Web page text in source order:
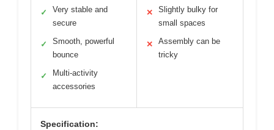
✓
Very stable and
secure
✓
Smooth, powerful
bounce
✓
Multi-activity
accessories
✕
Slightly bulky for
small spaces
✕
Assembly can be
tricky
Specification: